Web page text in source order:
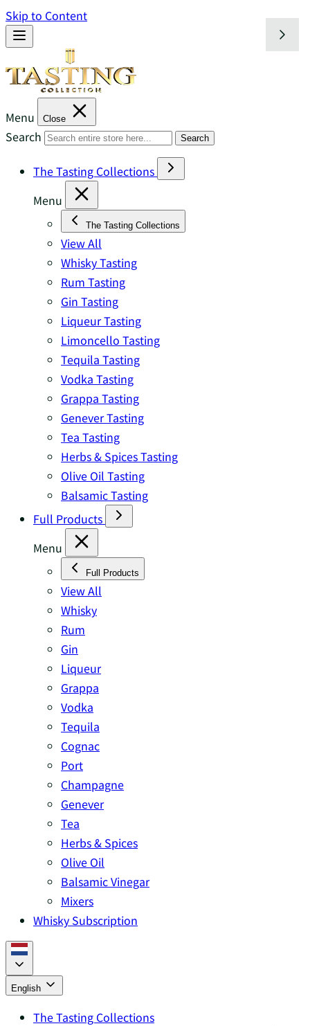
Skip to Content
Menu Close
Search Search
The Tasting Collections
Menu
The Tasting Collections
View All
Whisky Tasting
Rum Tasting
Gin Tasting
Liqueur Tasting
Limoncello Tasting
Tequila Tasting
Vodka Tasting
Grappa Tasting
Genever Tasting
Tea Tasting
Herbs & Spices Tasting
Olive Oil Tasting
Balsamic Tasting
Full Products
Menu
Full Products
View All
Whisky
Rum
Gin
Liqueur
Grappa
Vodka
Tequila
Cognac
Port
Champagne
Genever
Tea
Herbs & Spices
Olive Oil
Balsamic Vinegar
Mixers
Whisky Subscription
English
The Tasting Collections